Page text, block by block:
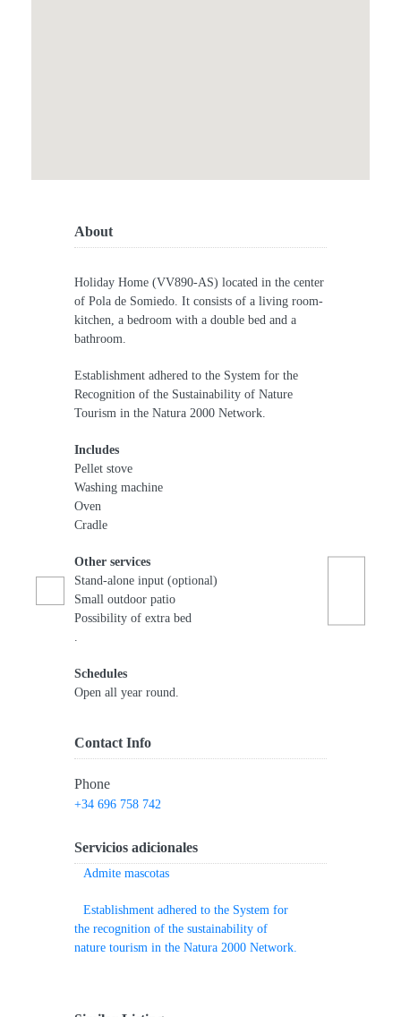
About
Holiday Home (VV890-AS) located in the center
of Pola de Somiedo. It consists of a living room-
kitchen, a bedroom with a double bed and a
bathroom.
Establishment adhered to the System for the
Recognition of the Sustainability of Nature
Tourism in the Natura 2000 Network.
Includes
Pellet stove
Washing machine
Oven
Cradle
Other services
Stand-alone input (optional)
Small outdoor patio
Possibility of extra bed
.
Schedules
Open all year round.
Contact Info
Phone
+34 696 758 742
Servicios adicionales
Admite mascotas
Establishment adhered to the System for
the recognition of the sustainability of
nature tourism in the Natura 2000 Network.